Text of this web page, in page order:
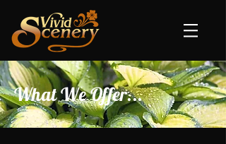
What We Offer...